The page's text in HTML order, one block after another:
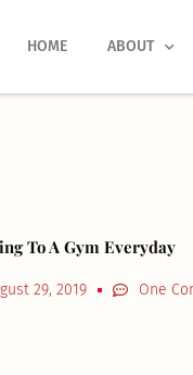
HOME ABOUT
To A Gym Everyday
29, 2019 One